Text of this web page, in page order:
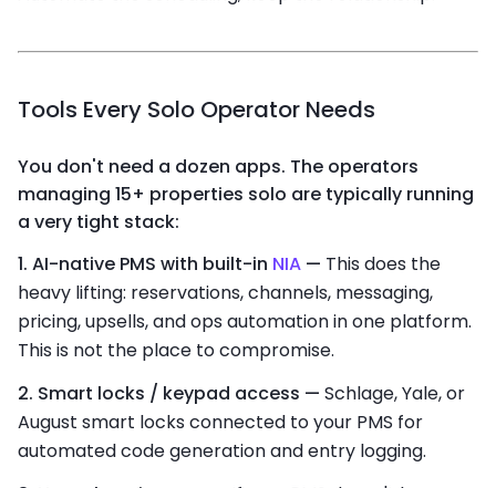
Tools Every Solo Operator Needs
You don't need a dozen apps. The operators
managing 15+ properties solo are typically running
a very tight stack:
1. AI-native PMS with built-in NIA — This does the
heavy lifting: reservations, channels, messaging,
pricing, upsells, and ops automation in one platform.
This is not the place to compromise.
2. Smart locks / keypad access — Schlage, Yale, or
August smart locks connected to your PMS for
automated code generation and entry logging.